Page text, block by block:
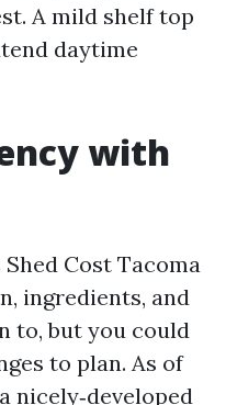
A mild shelf top
daytime
with
Cost Tacoma
ingredients, and
to, but you could
to plan. As of
nicely‑developed